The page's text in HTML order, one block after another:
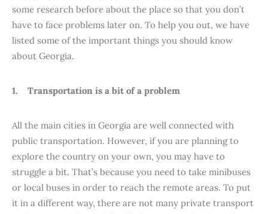
some research before about the place so that you don’t
have to face problems later on. To help you out, we have
listed some of the important things you should know
about Georgia.
1. Transportation is a bit of a problem
All the main cities in Georgia are well connected with
public transportation. However, if you are planning to
explore the country on your own, you may have to
struggle a bit. That’s because you need to take minibuses
or local buses in order to reach the remote areas. To put
it in a different way, there are not many private transport